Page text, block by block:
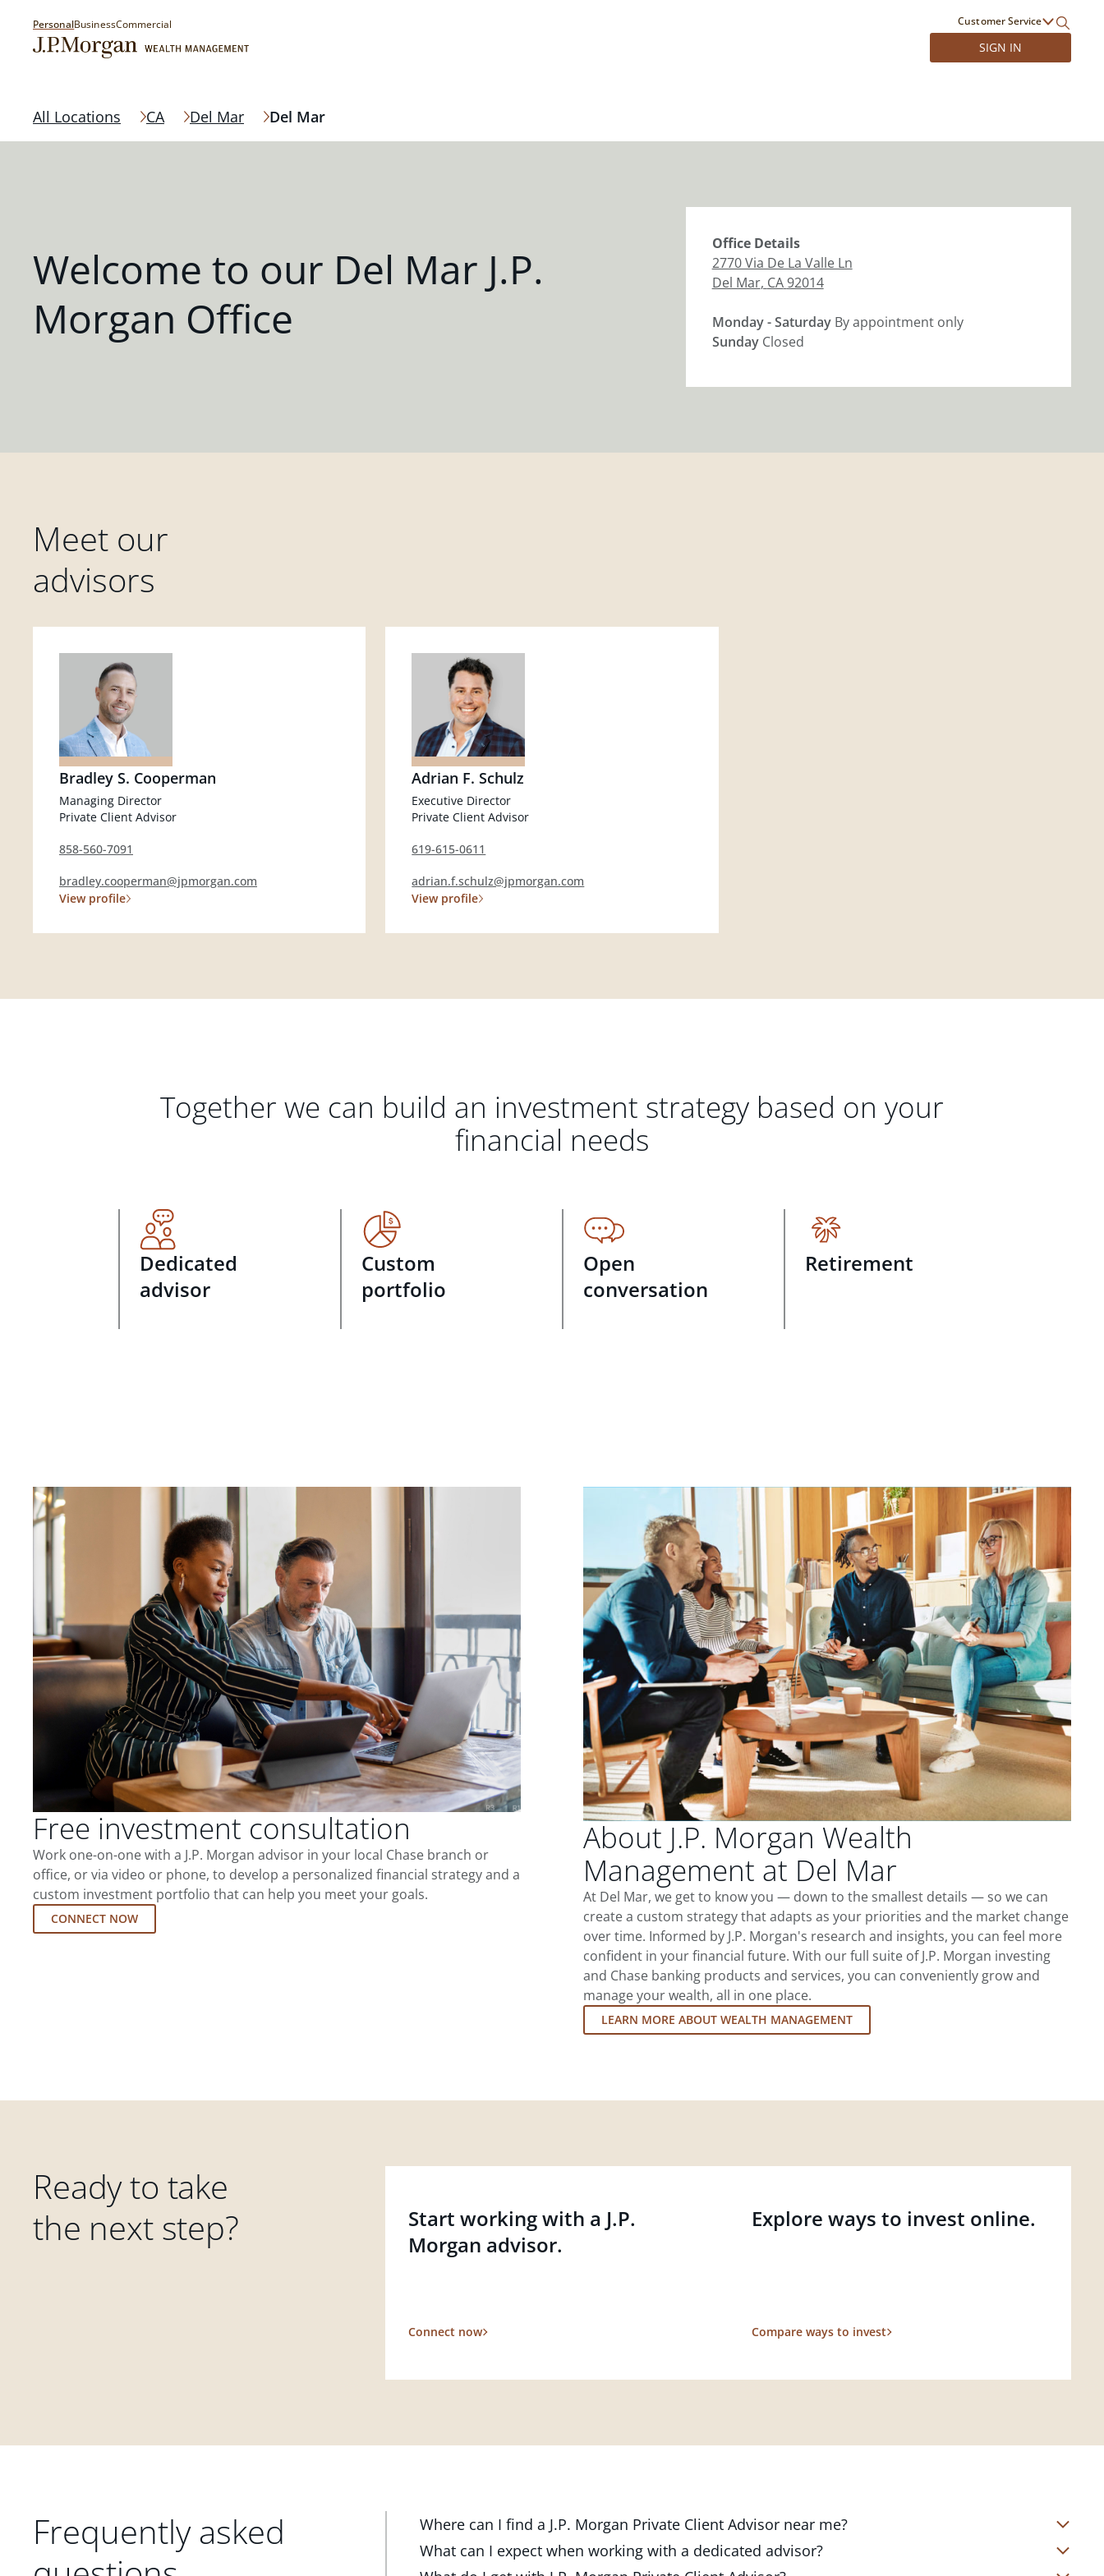
PersonalBusinessCommercial Customer Service
SIGN IN
All Locations CA Del Mar Del Mar
Welcome to our Del Mar J.P.
Morgan Office
OfficeDetails
2770 Via De La Valle Ln
Del Mar, CA92014
Monday - Saturday By appointment only
Sunday Closed
Meet our
advisors
Bradley S. Cooperman
Managing Director
Private Client Advisor
858-560-7091
bradley.cooperman@jpmorgan.com
View profile
Adrian F. Schulz
Executive Director
Private Client Advisor
619-615-0611
adrian.f.schulz@jpmorgan.com
View profile
Together we can build an investment strategy based on your
financial needs
Dedicated
advisor
Custom
portfolio
Open
conversation
Retirement
Free investment consultation
Work one-on-one with a J.P. Morgan advisor in your local Chase branch or
office, or via video or phone, to develop a personalized financial strategy and a
custom investment portfolio that can help you meet your goals.
CONNECT NOW
About J.P. Morgan Wealth
Management at Del Mar
At Del Mar, we get to know you — down to the smallest details — so we can
create a custom strategy that adapts as your priorities and the market change
over time. Informed by J.P. Morgan's research and insights, you can feel more
confident in your financial future. With our full suite of J.P. Morgan investing
and Chase banking products and services, you can conveniently grow and
manage your wealth, all in one place.
LEARN MORE ABOUT WEALTH MANAGEMENT
Ready to take
the next step?
Start working with a J.P.
Morgan advisor.
Connect now
Explore ways to invest online.
Compare ways to invest
Frequently asked
Where can I find a J.P. Morgan Private Client Advisor near me?
At J.P. Morgan Wealth Management, we have advisors located in over 4,800 locations
throughout the country. Our Private Client Advisors start with a complimentary
What can I expect when working with a dedicated advisor?